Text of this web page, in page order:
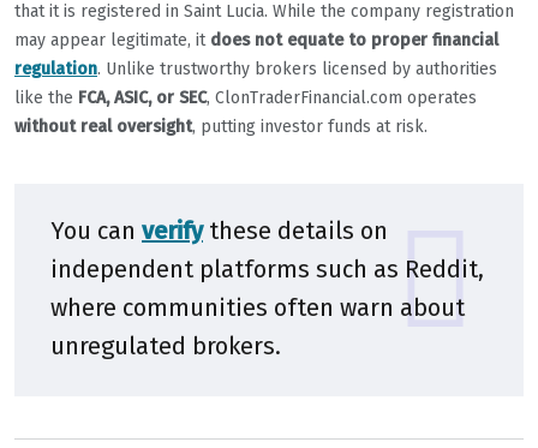
that it is registered in Saint Lucia. While the company registration
may appear legitimate, it does not equate to proper financial
regulation. Unlike trustworthy brokers licensed by authorities
like the FCA, ASIC, or SEC, ClonTraderFinancial.com operates
without real oversight, putting investor funds at risk.
You can verifythese details on
independent platforms such as Reddit,
where communities often warn about
unregulated brokers.